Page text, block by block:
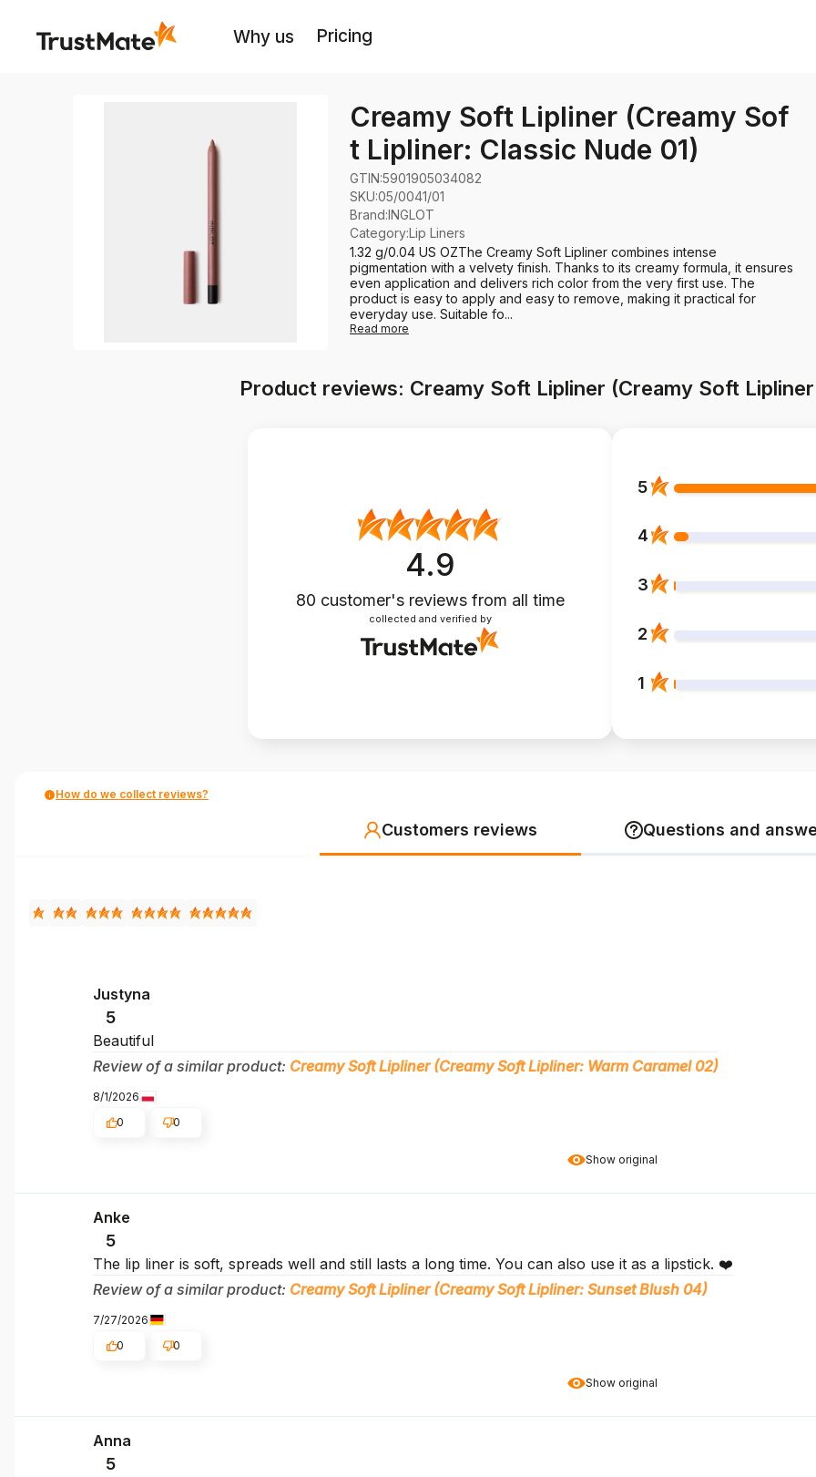
Why us Pricing
Creamy Soft Lipliner (Creamy Sof
t Lipliner: Classic Nude 01)
GTIN:5901905034082
SKU:05/0041/01
Brand:INGLOT
Category:Lip Liners
1.32 g/0.04 US OZThe Creamy Soft Lipliner combines intense
pigmentation with a velvety finish. Thanks to its creamy formula, it ensures
even application and delivers rich color from the very first use. The
product is easy to apply and easy to remove, making it practical for
everyday use. Suitable fo...
Read more
Product reviews: Creamy Soft Lipliner (Creamy Soft
4.9
80 customer's reviews from all time
collected and verified by
5
4
3
2
1
How do we collect reviews?
Customers reviews Questions and
Show original
Justyna
5
Beautiful
Review of a similar product: Creamy Soft Lipliner (Creamy Soft Lipliner: Warm Caramel 02)
8/1/2026
0
0
Show original
Anke
5
The lip liner is soft, spreads well and still lasts a long time. You can also use it as a lipstick. ❤️
Review of a similar product: Creamy Soft Lipliner (Creamy Soft Lipliner: Sunset Blush 04)
7/27/2026
0
0
Anna
5